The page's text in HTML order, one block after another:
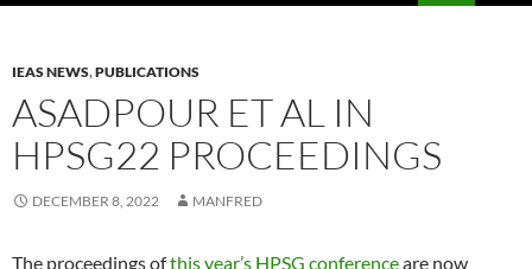
IEAS NEWS,PUBLICATIONS
ASADPOUR ET AL IN
HPSG22 PROCEEDINGS
DECEMBER 8, 2022 MANFRED
The proceedings ofthis year’s HPSG conferenceare now